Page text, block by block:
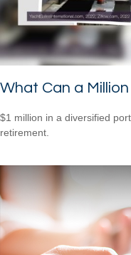
What Can a
$1 million in a diversified
retirement.